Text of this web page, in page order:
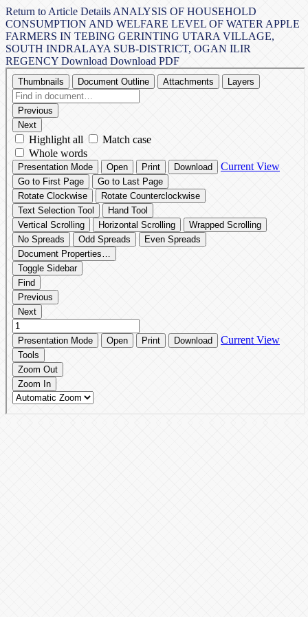
Return to Article Details ANALYSIS OF HOUSEHOLD
CONSUMPTION AND WELFARE LEVEL OF WATER APPLE
FARMERS IN TEBING GERINTING UTARA VILLAGE,
SOUTH INDRALAYA SUB-DISTRICT, OGAN ILIR
REGENCY Download Download PDF